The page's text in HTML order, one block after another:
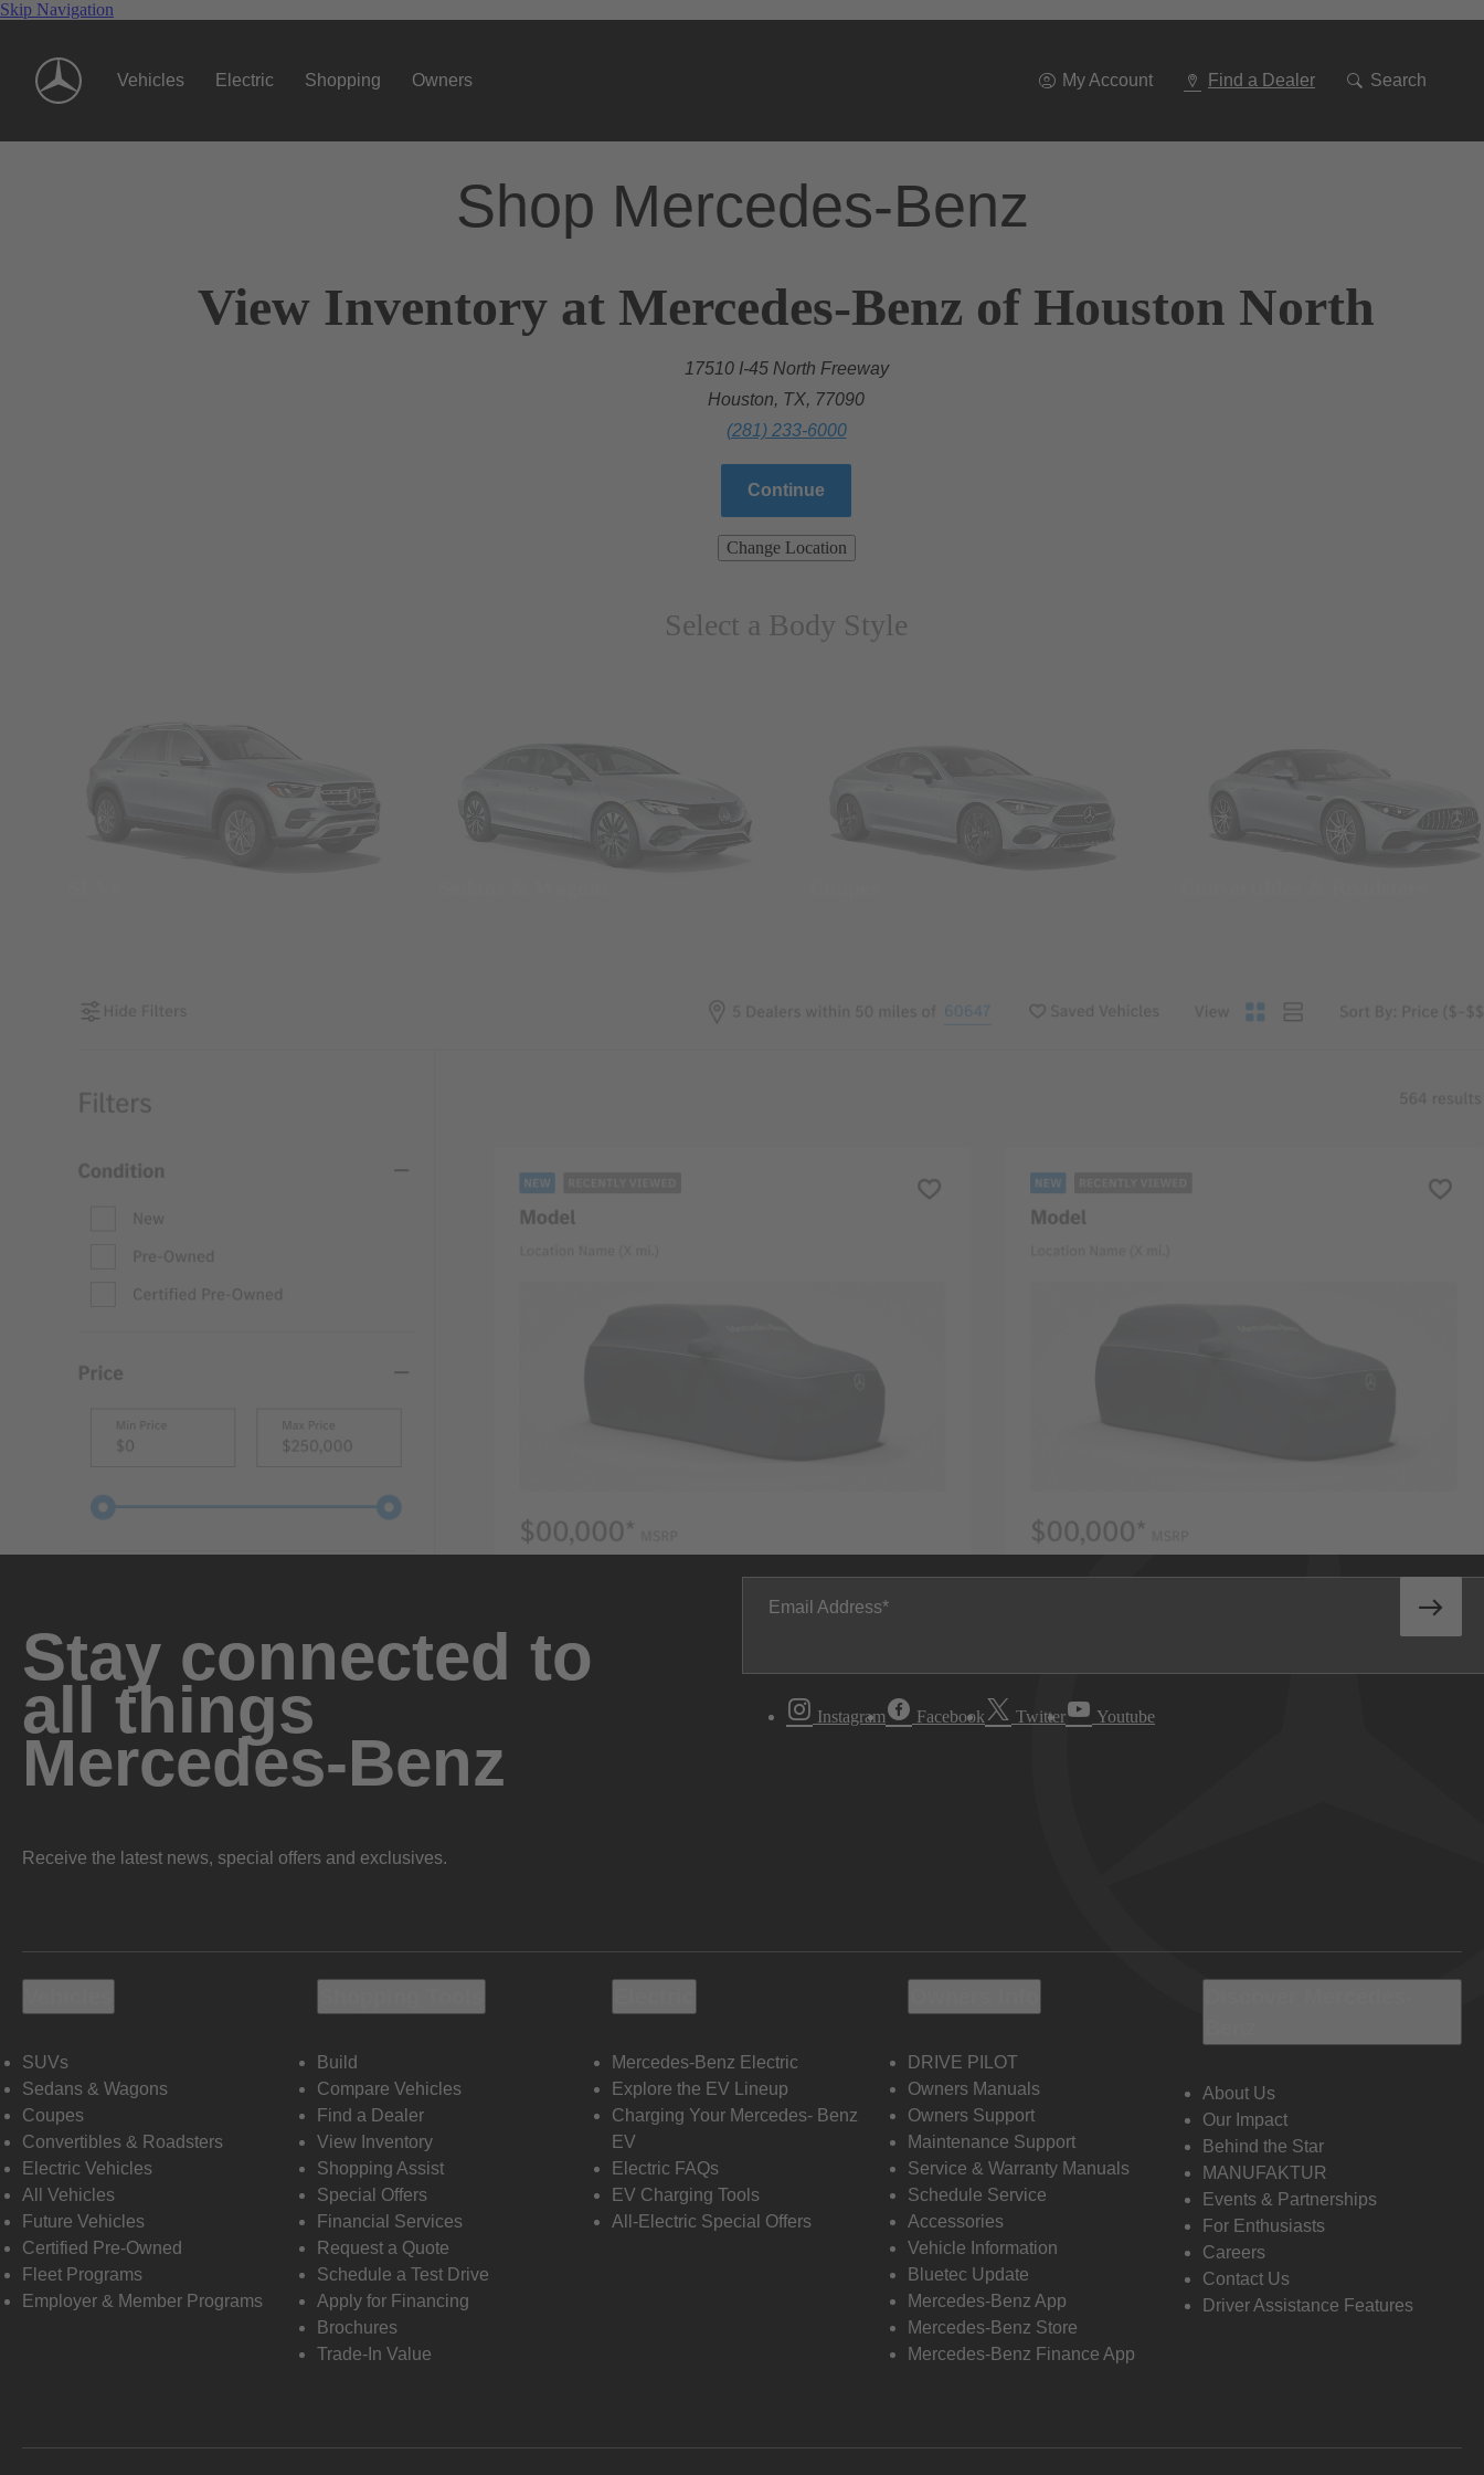
Skip Navigation
Vehicles Electric Shopping Owners My Account Find a Dealer Search
Shop Mercedes-Benz
View Inventory at Mercedes-Benz of Houston North
17510 I-45 North Freeway
Houston, TX, 77090
(281) 233-6000
Continue
Change Location
Select a Body Style
Stay connected to
all things
Mercedes-Benz
Receive the latest news, special offers and exclusives.
Email Address
Instagram Facebook Twitter Youtube
SUVs
Sedans & Wagons
Coupes
Convertibles & Roadsters
Electric Vehicles
All Vehicles
Future Vehicles
Certified Pre-Owned
Fleet Programs
Employer & Member Programs
Build
Compare Vehicles
Find a Dealer
View Inventory
Shopping Assist
Special Offers
Financial Services
Request a Quote
Schedule a Test Drive
Apply for Financing
Brochures
Trade-In Value
Mercedes-Benz Electric
Explore the EV Lineup
Charging Your Mercedes- Benz
EV
Electric FAQs
EV Charging Tools
All-Electric Special Offers
DRIVE PILOT
Owners Manuals
Owners Support
Maintenance Support
Service & Warranty Manuals
Schedule Service
Accessories
Vehicle Information
Bluetec Update
Mercedes-Benz App
Mercedes-Benz Store
Mercedes-Benz Finance App
About Us
Our Impact
Behind the Star
MANUFAKTUR
Events & Partnerships
For Enthusiasts
Careers
Contact Us
Driver Assistance Features